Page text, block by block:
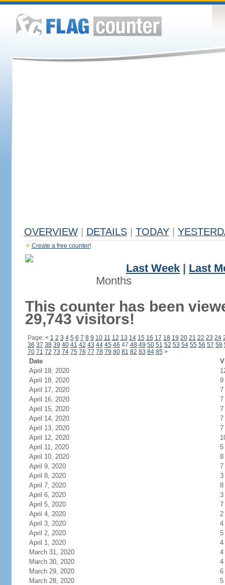
OVERVIEW DETAILS TODAY
Create a free counter!
Last Week
Last
Months
This counter has been
29,743 visitors!
Page: < 1 2 3 4 5 6 7 8 9 10 11 12 13 14 15 16 17 18 19 20 21 22 23 24
36 37 38 39 40 41 42 43 44 45 46 47 48 49 50 51 52 53 54 55 56 57 58
70 71 72 73 74 75 76 77 78 79 80 81 82 83 84 85 >
Date
April 19, 2020
April 18, 2020
9
April 17, 2020
7
April 16, 2020
7
April 15, 2020
7
April 14, 2020
7
April 13, 2020
7
April 12, 2020
April 11, 2020
5
April 10, 2020
8
April 9, 2020
7
April 8, 2020
3
April 7, 2020
8
April 6, 2020
3
April 5, 2020
7
April 4, 2020
2
April 3, 2020
4
April 2, 2020
5
April 1, 2020
4
March 31, 2020
4
March 30, 2020
4
March 29, 2020
6
March 28, 2020
5